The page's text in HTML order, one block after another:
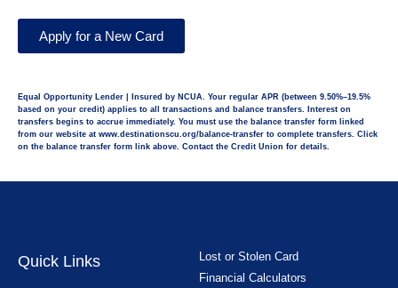
Apply for a New Card
Equal Opportunity Lender | Insured by NCUA. Your regular APR (between 9.50%–19.5%
based on your credit) applies to all transactions and balance transfers. Interest on
transfers begins to accrue immediately. You must use the balance transfer form linked
from our website at www.destinationscu.org/balance-transfer to complete transfers. Click
on the balance transfer form link above. Contact the Credit Union for details.
Quick Links
Lost or Stolen Card
Financial Calculators